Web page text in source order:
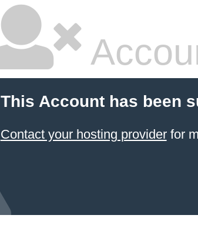
This Account has been
Contact your hosting providerfor